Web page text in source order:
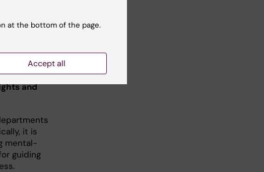
and
protect
being in
and
it is
mental-
guiding
at the bottom of the page.
Accept all